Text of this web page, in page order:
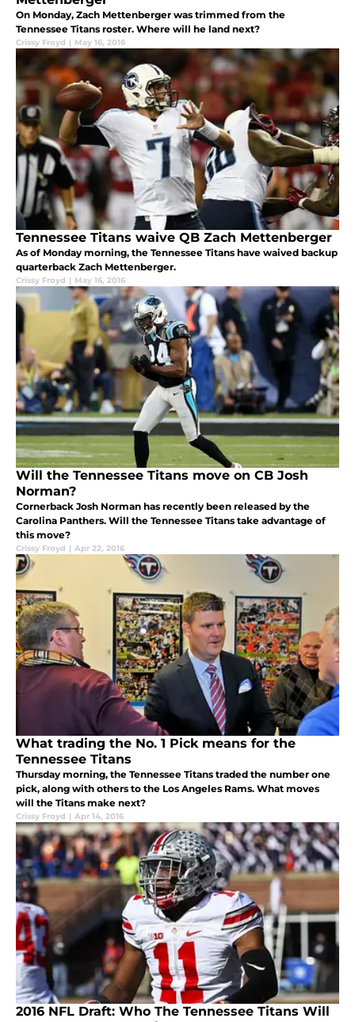
On Monday, Zach Mettenberger was trimmed from the
Tennessee Titans roster. Where will he land next?
Crissy Froyd | May 16, 2016
Tennessee Titans waive QB Zach Mettenberger
As of Monday morning, the Tennessee Titans have waived backup
quarterback Zach Mettenberger.
Crissy Froyd | May 16, 2016
Will the Tennessee Titans move on CB Josh
Norman?
Cornerback Josh Norman has recently been released by the
Carolina Panthers. Will the Tennessee Titans take advantage of
this move?
Crissy Froyd | Apr 22, 2016
What trading the No. 1 Pick means for the
Tennessee Titans
Thursday morning, the Tennessee Titans traded the number one
pick, along with others to the Los Angeles Rams. What moves
will the Titans make next?
Crissy Froyd | Apr 14, 2016
2016 NFL Draft: Who The Tennessee Titans Will